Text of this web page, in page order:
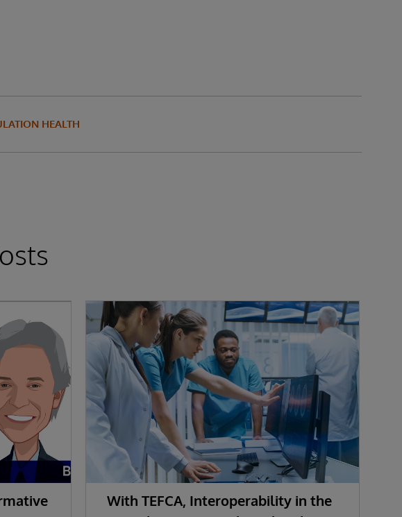
HEALTH
With TEFCA, Interoperability in the